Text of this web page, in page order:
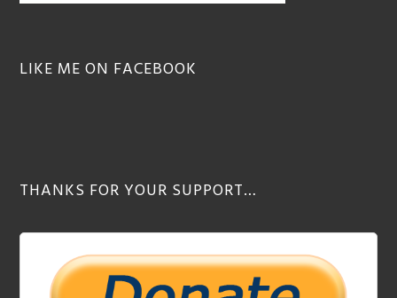
LIKE ME ON FACEBOOK
THANKS FOR YOUR SUPPORT…